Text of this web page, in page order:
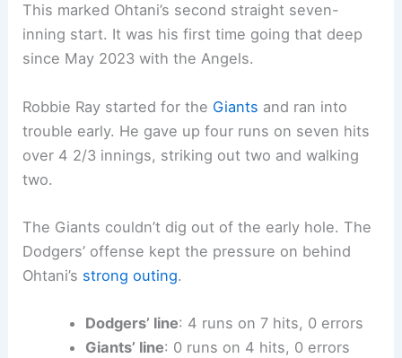
This marked Ohtani’s second straight seven-
inning start. It was his first time going that deep
since May 2023 with the Angels.
Robbie Ray started for the Giants and ran into
trouble early. He gave up four runs on seven hits
over 4 2/3 innings, striking out two and walking
two.
The Giants couldn’t dig out of the early hole. The
Dodgers’ offense kept the pressure on behind
Ohtani’s strong outing.
Dodgers’ line: 4 runs on 7 hits, 0 errors
Giants’ line: 0 runs on 4 hits, 0 errors